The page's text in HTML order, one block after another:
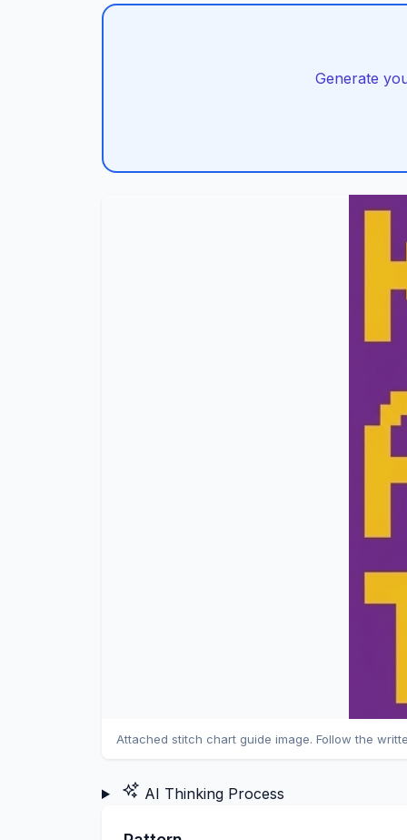
Generate
Attached stitch chart guide image. Follow the
AI Thinking Process